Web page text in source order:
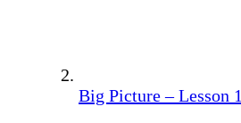
Big Picture – Lesson 1